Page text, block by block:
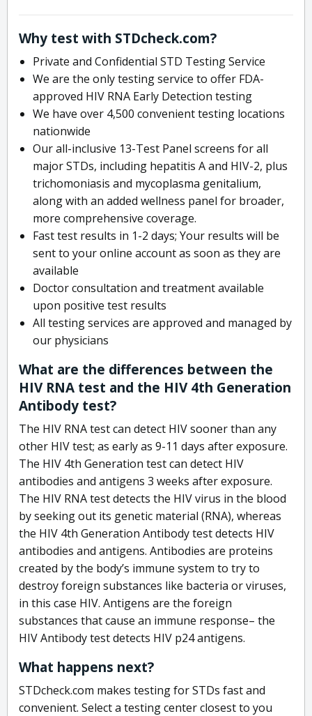
Why test with STDcheck.com?
Private and Confidential STD Testing Service
We are the only testing service to offer FDA-
approved HIV RNA Early Detection testing
We have over 4,500 convenient testing locations
nationwide
Our all-inclusive 13-Test Panel screens for all
major STDs, including hepatitis A and HIV-2, plus
trichomoniasis and mycoplasma genitalium,
along with an added wellness panel for broader,
more comprehensive coverage.
Fast test results in 1-2 days; Your results will be
sent to your online account as soon as they are
available
Doctor consultation and treatment available
upon positive test results
All testing services are approved and managed by
our physicians
What are the differences between the
HIV RNA test and the HIV 4th Generation
Antibody test?
The HIV RNA test can detect HIV sooner than any
other HIV test; as early as 9-11 days after exposure.
The HIV 4th Generation test can detect HIV
antibodies and antigens 3 weeks after exposure.
The HIV RNA test detects the HIV virus in the blood
by seeking out its genetic material (RNA), whereas
the HIV 4th Generation Antibody test detects HIV
antibodies and antigens. Antibodies are proteins
created by the body’s immune system to try to
destroy foreign substances like bacteria or viruses,
in this case HIV. Antigens are the foreign
substances that cause an immune response– the
HIV Antibody test detects HIV p24 antigens.
What happens next?
STDcheck.com makes testing for STDs fast and
convenient. Select a testing center closest to you